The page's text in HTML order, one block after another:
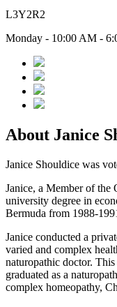
L3Y2R2
Monday - 10:00 AM -
About Janice
Janice Shouldice was
Janice, a Member of the
university degree in
Bermuda from 1988-
Janice conducted a
varied and complex
naturopathic doctor.
graduated as a
complex homeopathy,